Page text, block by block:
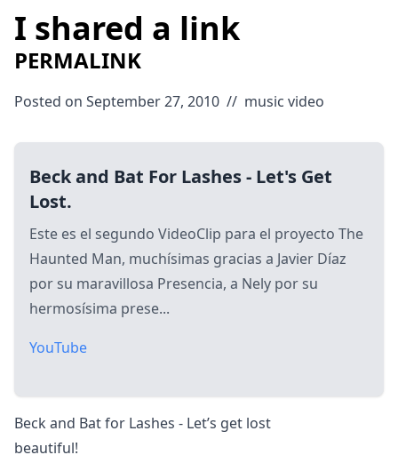
I shared a link
PERMALINK
Posted on September 27, 2010 // music video
Beck and Bat For Lashes - Let's Get
Lost.
Este es el segundo VideoClip para el proyecto The
Haunted Man, muchísimas gracias a Javier Díaz
por su maravillosa Presencia, a Nely por su
hermosísima prese...
YouTube
Beck and Bat for Lashes - Let’s get lost
beautiful!